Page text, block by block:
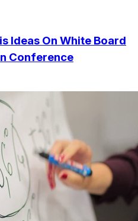
Ideas On White Board
Conference